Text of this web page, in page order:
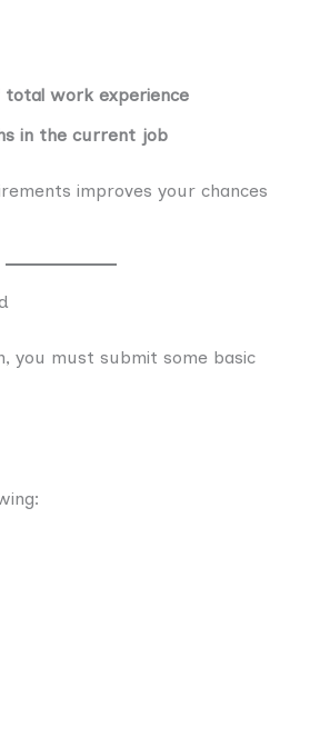
total work experience
in the current job
improves your chances
you must submit some basic